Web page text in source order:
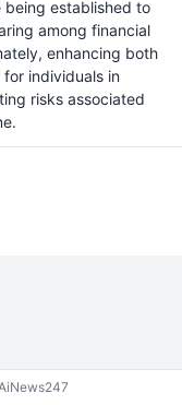
being established to
among financial
enhancing both
individuals in
risks associated